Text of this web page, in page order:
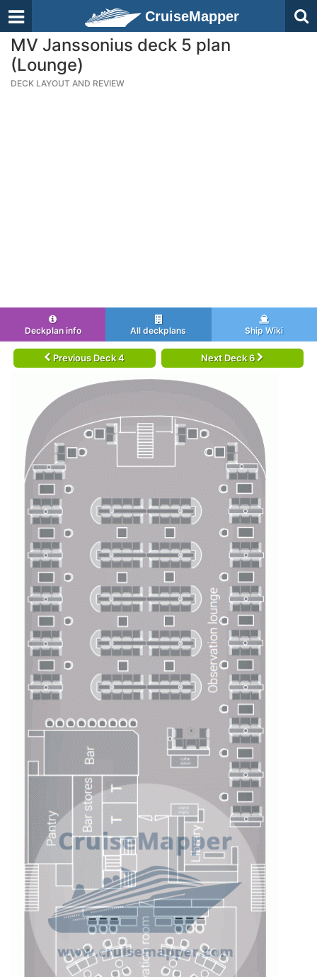
CruiseMapper
MV Janssonius deck 5 plan
(Lounge)
DECK LAYOUT AND REVIEW
Deckplan info All deckplans Ship Wiki
Previous Deck 4 Next Deck 6